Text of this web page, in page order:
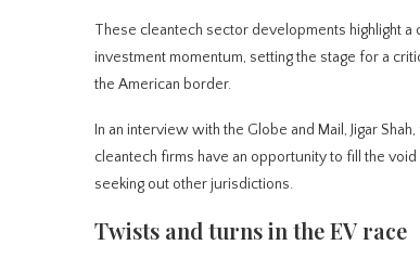
These cleantech sector developments highlight
investment momentum, setting the stage for a
the American border.
In an interview with the Globe and Mail, Jigar
cleantech firms have an opportunity to fill the
seeking out other jurisdictions.
Twists and turns in the EV race